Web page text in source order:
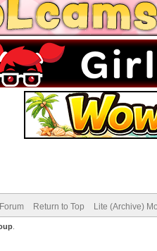
Return to Top Lite (Archive)